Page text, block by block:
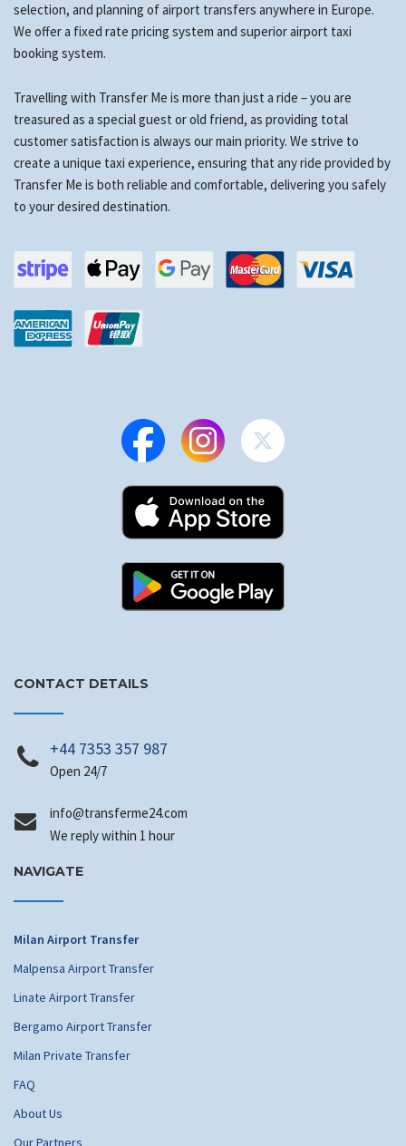
selection, and planning of airport transfers anywhere in Europe.
We offer a fixed rate pricing system and superior airport taxi
booking system.
Travelling with Transfer Me is more than just a ride – you are
treasured as a special guest or old friend, as providing total
customer satisfaction is always our main priority. We strive to
create a unique taxi experience, ensuring that any ride provided by
Transfer Me is both reliable and comfortable, delivering you safely
to your desired destination.
CONTACT DETAILS
+44 7353 357 987
Open 24/7
info@transferme24.com
We reply within 1 hour
NAVIGATE
Milan Airport Transfer
Malpensa Airport Transfer
Linate Airport Transfer
Bergamo Airport Transfer
Milan Private Transfer
FAQ
About Us
Our Partners